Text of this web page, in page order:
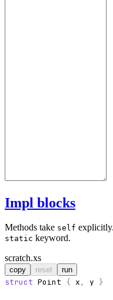
Impl blocks
Methods take self
static keyword.
scratch.xs
copy reset run
struct Point { x, y }